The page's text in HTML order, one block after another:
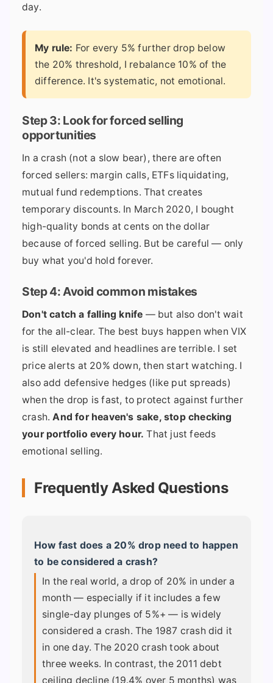
day.
My rule: For every 5% further drop below
the 20% threshold, I rebalance 10% of the
difference. It's systematic, not emotional.
Step 3: Look for forced selling
opportunities
In a crash (not a slow bear), there are often
forced sellers: margin calls, ETFs liquidating,
mutual fund redemptions. That creates
temporary discounts. In March 2020, I bought
high-quality bonds at cents on the dollar
because of forced selling. But be careful — only
buy what you'd hold forever.
Step 4: Avoid common mistakes
Don't catch a falling knife — but also don't wait
for the all-clear. The best buys happen when VIX
is still elevated and headlines are terrible. I set
price alerts at 20% down, then start watching. I
also add defensive hedges (like put spreads)
when the drop is fast, to protect against further
crash.And for heaven's sake, stop checking
your portfolio every hour. That just feeds
emotional selling.
Frequently Asked Questions
How fast does a 20% drop need to happen
to be considered a crash?
In the real world, a drop of 20% in under a
month — especially if it includes a few
single-day plunges of 5%+ — is widely
considered a crash. The 1987 crash did it
in one day. The 2020 crash took about
three weeks. In contrast, the 2011 debt
ceiling decline (19.4% over 5 months) was